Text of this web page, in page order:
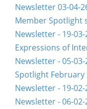
Newsletter 03-04-
Member Spotlight
Newsletter - 19-03-
Expressions of
Newsletter - 05-03-
Spotlight February
Newsletter - 19-02-
Newsletter - 06-02-